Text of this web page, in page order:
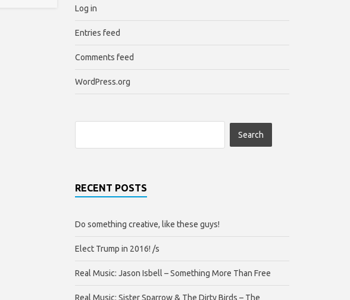
Log in
Entries feed
Comments feed
WordPress.org
RECENT POSTS
Do something creative, like these guys!
Elect Trump in 2016! /s
Real Music: Jason Isbell – Something More Than Free
Real Music: Sister Sparrow & The Dirty Birds – The